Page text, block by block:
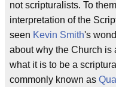
not scripturalists. To
interpretation of the
seen Kevin Smith's
about why the Church is
what it is to be a
commonly known as